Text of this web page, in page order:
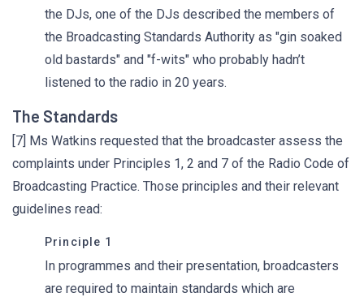
the DJs, one of the DJs described the members of
the Broadcasting Standards Authority as "gin soaked
old bastards" and "f-wits" who probably hadn’t
listened to the radio in 20 years.
The Standards
[7] Ms Watkins requested that the broadcaster assess the
complaints under Principles 1, 2 and 7 of the Radio Code of
Broadcasting Practice. Those principles and their relevant
guidelines read:
Principle 1
In programmes and their presentation, broadcasters
are required to maintain standards which are